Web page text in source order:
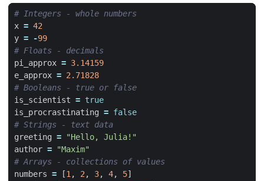
# Integers - whole numbers
x = 42
y = -99
# Floats - decimals
pi_approx = 3.14159
e_approx = 2.71828
# Booleans - true or false
is_scientist = true
is_procrastinating = false
# Strings - text data
greeting =
"Hello, Julia!"
author =
"Maxim"
# Arrays - collections of values
numbers = [1, 2, 3, 4, 5]